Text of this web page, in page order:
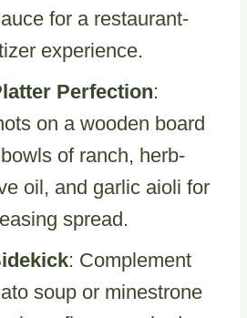
for a restaurant-
experience.
Perfection:
on a wooden board
of ranch, herb-
oil, and garlic aioli for
spread.
: Complement
soup or minestrone